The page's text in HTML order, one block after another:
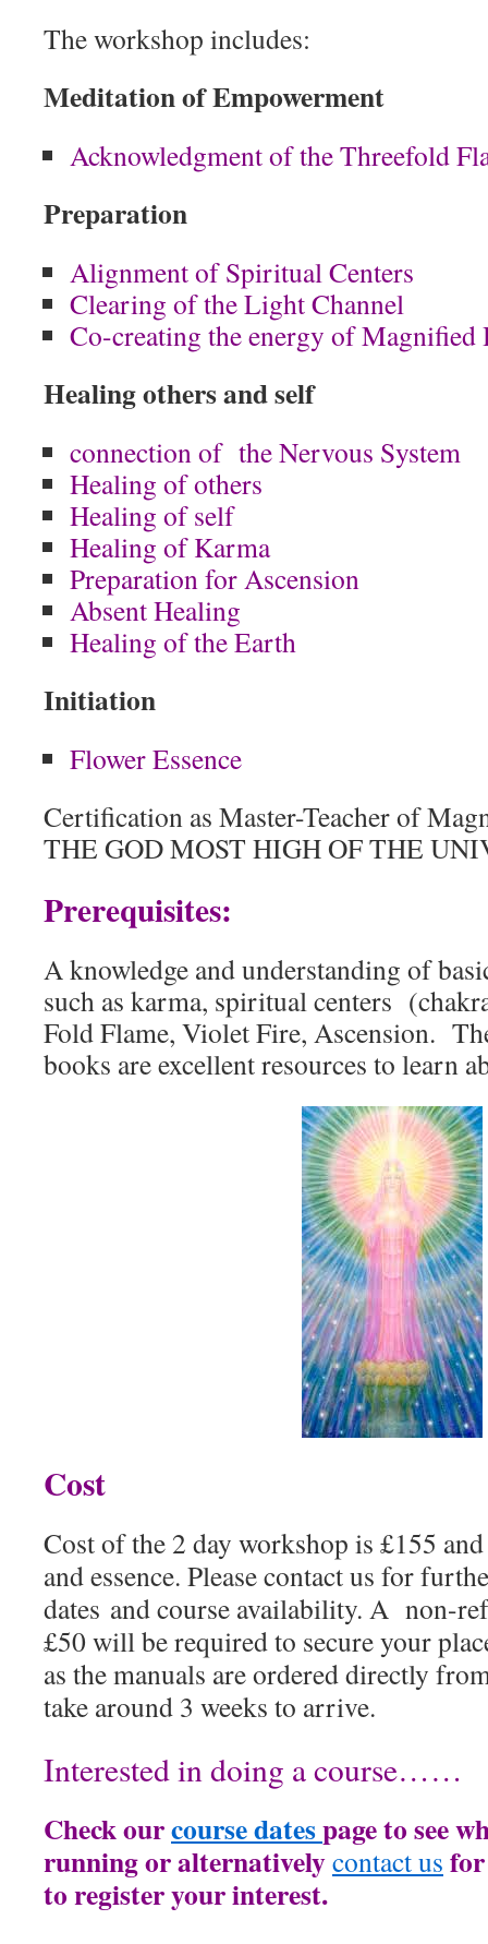
The workshop includes:
Meditation of Empowerment
Acknowledgment of the Threefold
Preparation
Alignment of Spiritual Centers
Clearing of the Light Channel
Co-creating the energy of Magnified
Healing others and self
connection of the Nervous System
Healing of others
Healing of self
Healing of Karma
Preparation for Ascension
Absent Healing
Healing of the Earth
Initiation
Flower Essence
Certification as Master-Teacher of
THE GOD MOST HIGH OF THE
Prerequisites:
A knowledge and understanding of
such as karma, spiritual centers
Fold Flame, Violet Fire, Ascension.
books are excellent resources to learn
Cost
Cost of the 2 day workshop is £155
and essence. Please contact us for
dates and course availability. A non-
£50 will be required to secure your
as the manuals are ordered directly
take around 3 weeks to arrive.
Interested in doing a course……
Check ourcourse datespage to see
running or alternativelycontact us
to register your interest.